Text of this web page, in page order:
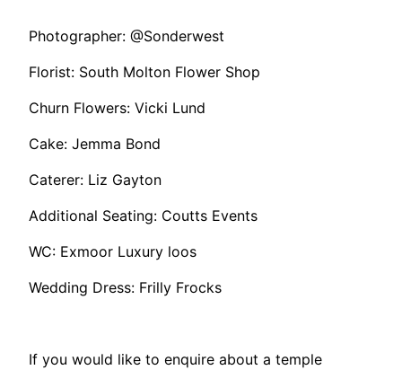
Photographer: @Sonderwest
Florist: South Molton Flower Shop
Churn Flowers: Vicki Lund
Cake: Jemma Bond
Caterer: Liz Gayton
Additional Seating: Coutts Events
WC: Exmoor Luxury loos
Wedding Dress: Frilly Frocks
If you would like to enquire about a temple